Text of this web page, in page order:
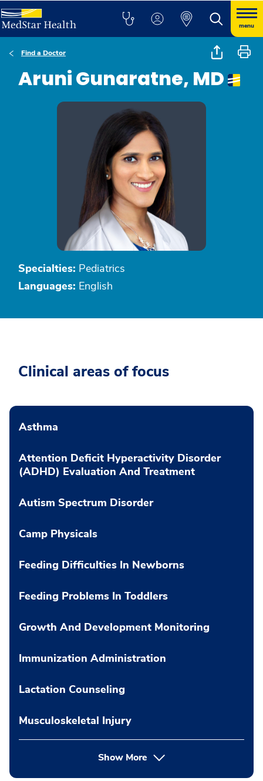
menu
Find a Doctor
Aruni Gunaratne, MD
Specialties: Pediatrics
Languages: English
Clinical areas of focus
Asthma
Attention Deficit Hyperactivity Disorder
(ADHD) Evaluation And Treatment
Autism Spectrum Disorder
Camp Physicals
Feeding Difficulties In Newborns
Feeding Problems In Toddlers
Growth And Development Monitoring
Immunization Administration
Lactation Counseling
Musculoskeletal Injury
Show More